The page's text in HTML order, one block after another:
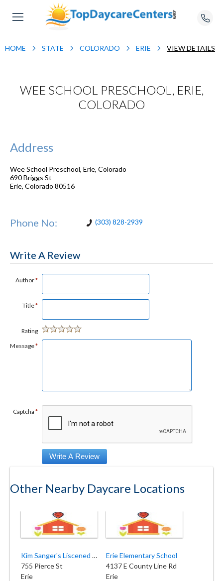
HOME STATE COLORADO ERIE VIEW DETAILS
WEE SCHOOL PRESCHOOL, ERIE,
COLORADO
Address
Wee School Preschool, Erie, Colorado
690 Briggs St
Erie, Colorado 80516
Phone No: (303) 828-2939
Write A Review
Author*
Title*
Rating
Message*
Captcha *
Other Nearby Daycare Locations
Kim Sanger's Liscened Family
755 Pierce St
Erie
Erie Elementary School
4137 E County Line Rd
Erie